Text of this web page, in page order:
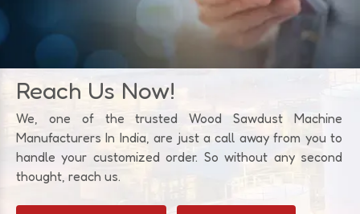
Reach Us Now!
We, one of the trusted Wood Sawdust Machine
Manufacturers In India, are just a call away from you to
handle your customized order. So without any second
thought, reach us.